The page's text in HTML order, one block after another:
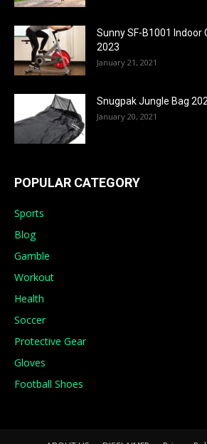
Sunny SF-B1001 Indoor
2023
January 21, 2021
Snugpak Jungle Bag
January 20, 2021
POPULAR CATEGORY
Sports
Blog
Gamble
Workout
Health
Soccer
Protective Gear
Gloves
Football Shoes